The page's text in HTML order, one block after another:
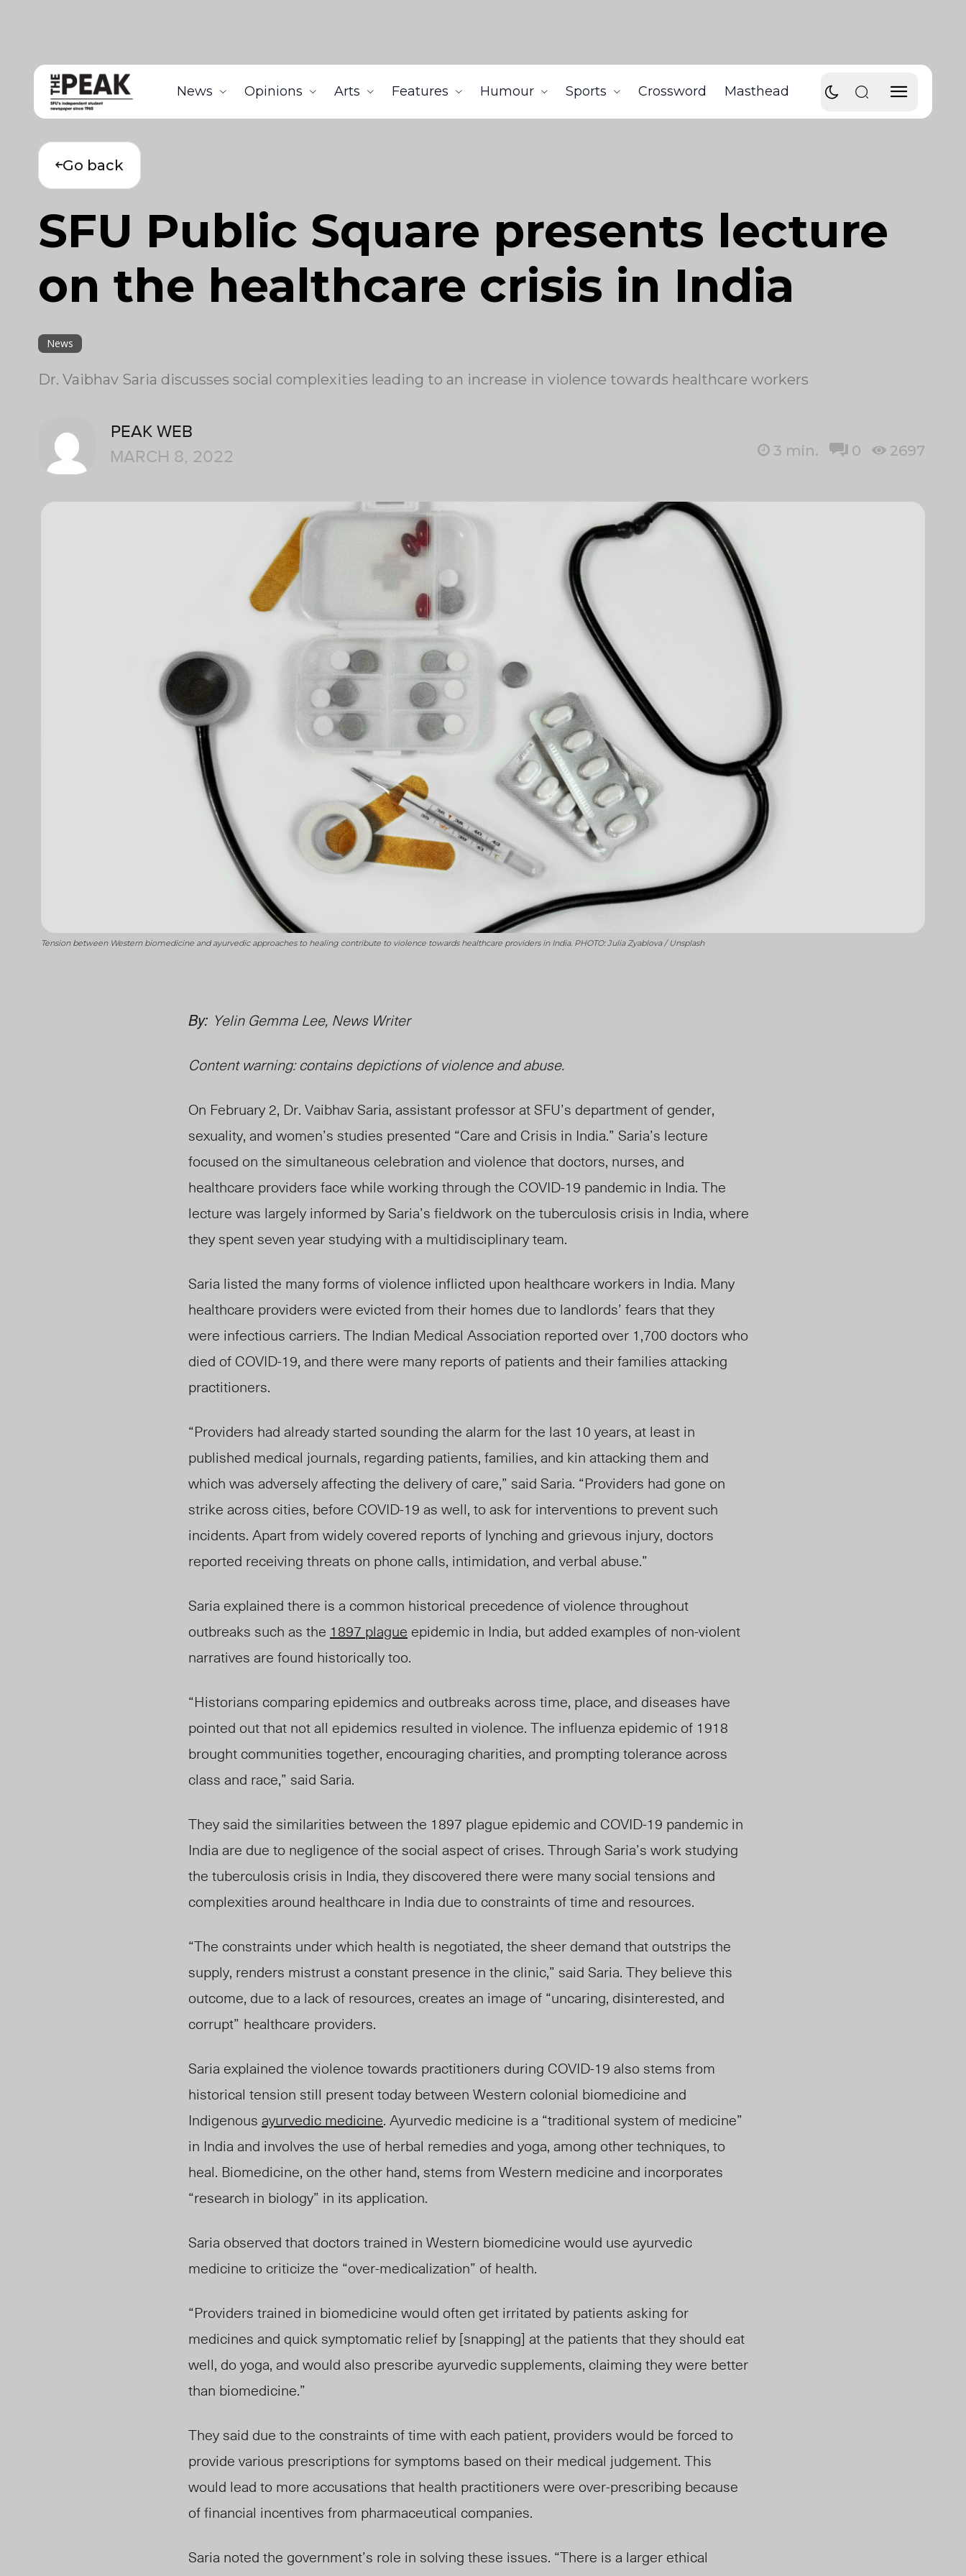
News Opinions Arts Features Humour Sports Crossword Masthead
Go back
SFU Public Square presents lecture
on the healthcare crisis in India
News
Dr. Vaibhav Saria discusses social complexities leading to an increase in violence towards healthcare workers
PEAK WEB
MARCH 8, 2022
3 min. 0 2697
Tension between Western biomedicine and ayurvedic approaches to healing contribute to violence towards healthcare providers in India. PHOTO: Julia Zyablova / Unsplash
By: Yelin Gemma Lee, News Writer
Content warning: contains depictions of violence and abuse.
On February 2, Dr. Vaibhav Saria, assistant professor at SFU’s department of gender,
sexuality, and women’s studies presented “Care and Crisis in India.” Saria’s lecture
focused on the simultaneous celebration and violence that doctors, nurses, and
healthcare providers face while working through the COVID-19 pandemic in India. The
lecture was largely informed by Saria’s fieldwork on the tuberculosis crisis in India, where
they spent seven year studying with a multidisciplinary team.
Saria listed the many forms of violence inflicted upon healthcare workers in India. Many
healthcare providers were evicted from their homes due to landlords’ fears that they
were infectious carriers. The Indian Medical Association reported over 1,700 doctors who
died of COVID-19, and there were many reports of patients and their families attacking
practitioners.
“Providers had already started sounding the alarm for the last 10 years, at least in
published medical journals, regarding patients, families, and kin attacking them and
which was adversely affecting the delivery of care,” said Saria. “Providers had gone on
strike across cities, before COVID-19 as well, to ask for interventions to prevent such
incidents. Apart from widely covered reports of lynching and grievous injury, doctors
reported receiving threats on phone calls, intimidation, and verbal abuse.”
Saria explained there is a common historical precedence of violence throughout
outbreaks such as the 1897 plague epidemic in India, but added examples of non-violent
narratives are found historically too.
“Historians comparing epidemics and outbreaks across time, place, and diseases have
pointed out that not all epidemics resulted in violence. The influenza epidemic of 1918
brought communities together, encouraging charities, and prompting tolerance across
class and race,” said Saria.
They said the similarities between the 1897 plague epidemic and COVID-19 pandemic in
India are due to negligence of the social aspect of crises. Through Saria’s work studying
the tuberculosis crisis in India, they discovered there were many social tensions and
complexities around healthcare in India due to constraints of time and resources.
“The constraints under which health is negotiated, the sheer demand that outstrips the
supply, renders mistrust a constant presence in the clinic,” said Saria. They believe this
outcome, due to a lack of resources, creates an image of “uncaring, disinterested, and
corrupt” healthcare providers.
Saria explained the violence towards practitioners during COVID-19 also stems from
historical tension still present today between Western colonial biomedicine and
Indigenous ayurvedic medicine. Ayurvedic medicine is a “traditional system of medicine”
in India and involves the use of herbal remedies and yoga, among other techniques, to
heal. Biomedicine, on the other hand, stems from Western medicine and incorporates
“research in biology” in its application.
Saria observed that doctors trained in Western biomedicine would use ayurvedic
medicine to criticize the “over-medicalization” of health.
“Providers trained in biomedicine would often get irritated by patients asking for
medicines and quick symptomatic relief by [snapping] atthe patients that they should eat
well, do yoga, and would also prescribe ayurvedic supplements, claiming they were better
than biomedicine.”
They said due to the constraints of time with each patient, providers would be forced to
provide various prescriptions for symptoms based on their medical judgement. This
would lead to more accusations that health practitioners were over-prescribing because
of financial incentives from pharmaceutical companies.
Saria noted the government’s role in solving these issues. “There is a larger ethical